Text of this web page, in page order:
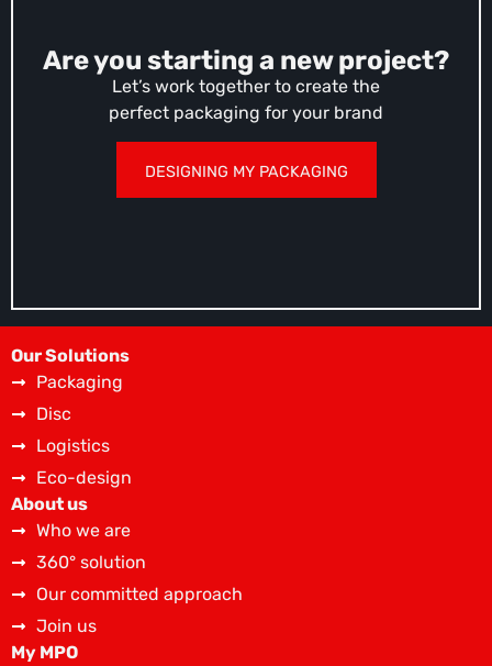
Are you starting a new project?
Let’s work together to create the
perfect packaging for your brand
DESIGNING MY PACKAGING
Our Solutions
Packaging
Disc
Logistics
Eco-design
About us
Who we are
360° solution
Our committed approach
Join us
My MPO